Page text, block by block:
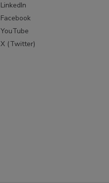
LinkedIn
Facebook
YouTube
X (Twitter)